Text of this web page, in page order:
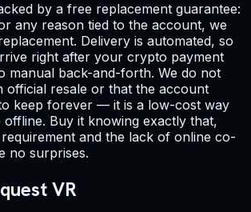
by a free replacement guarantee:
any reason tied to the account, we
Delivery is automated, so
right after your crypto payment
manual back-and-forth. We do not
official resale or that the account
keep forever — it is a low-cost way
offline. Buy it knowing exactly that,
and the lack of online co-
no surprises.
VR